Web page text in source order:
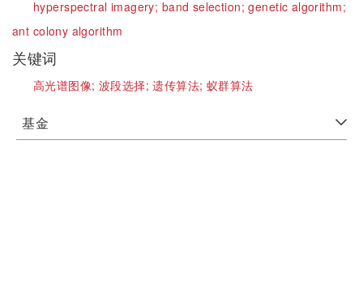
hyperspectral imagery; band selection;genetic algorithm;
ant colony algorithm
关键词
高光谱图像; 波段选择;遗传算法;蚁群算法
基金